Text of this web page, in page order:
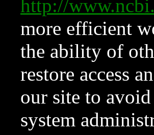
http://
more efficient
the ability of
restore access
our site to
system